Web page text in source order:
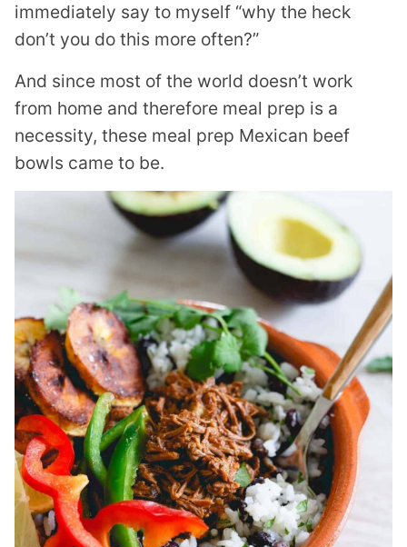
immediately say to myself “why the heck
don’t you do this more often?”
And since most of the world doesn’t work
from home and therefore meal prep is a
necessity, these meal prep Mexican beef
bowls came to be.